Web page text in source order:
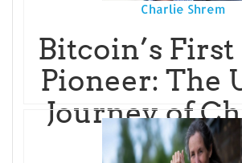
Charlie Shrem
Bitcoin’s
Pioneer: The
Journey of
More...